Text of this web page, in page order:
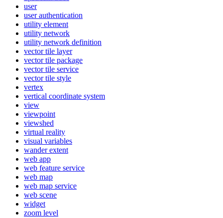
user
user authentication
utility element
utility network
utility network definition
vector tile layer
vector tile package
vector tile service
vector tile style
vertex
vertical coordinate system
view
viewpoint
viewshed
virtual reality
visual variables
wander extent
web app
web feature service
web map
web map service
web scene
widget
zoom level